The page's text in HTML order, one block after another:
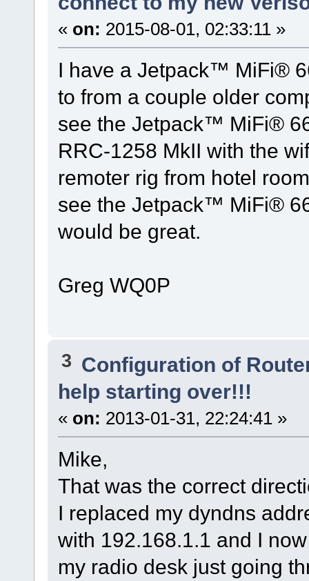
« on: 2015-08-01, 02:33:11 »
I have a Jetpack™ MiFi®
to from a couple older
see the Jetpack™ MiFi®
RRC-1258 MkII with the
remoter rig from hotel
see the Jetpack™ MiFi®
would be great.
Greg WQ0P
3 Configuration of
help starting over!!!
« on: 2013-01-31, 22:24:41 »
Mike,
That was the correct
I replaced my dyndns
with 192.168.1.1 and I
my radio desk just going